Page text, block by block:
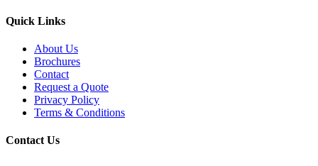
Quick Links
About Us
Brochures
Contact
Request a Quote
Privacy Policy
Terms & Conditions
Contact Us